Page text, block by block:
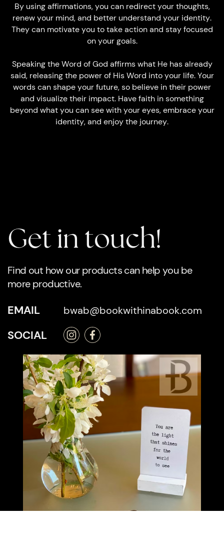
By using affirmations, you can redirect your thoughts,
renew your mind, and better understand your identity.
They can motivate you to take action and stay focused
on your goals.
Speaking the Word of God affirms what He has already
said, releasing the power of His Word into your life. Your
words can shape your future, so believe in their power
and visualize their impact. Have faith in something
beyond what you can see with your eyes, embrace your
identity, and enjoy the journey.
Get in touch!
Find out how our products can help you be
more productive.
EMAIL bwab@bookwithinabook.com
SOCIAL